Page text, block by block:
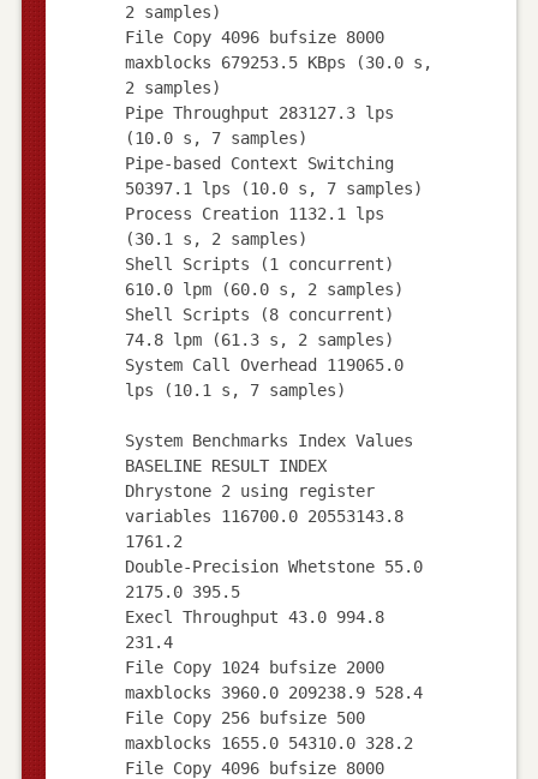
2 samples)
File Copy 4096 bufsize 8000
maxblocks 679253.5 KBps (30.0 s,
2 samples)
Pipe Throughput 283127.3 lps
(10.0 s, 7 samples)
Pipe-based Context Switching
50397.1 lps (10.0 s, 7 samples)
Process Creation 1132.1 lps
(30.1 s, 2 samples)
Shell Scripts (1 concurrent)
610.0 lpm (60.0 s, 2 samples)
Shell Scripts (8 concurrent)
74.8 lpm (61.3 s, 2 samples)
System Call Overhead 119065.0
lps (10.1 s, 7 samples)
System Benchmarks Index Values
BASELINE RESULT INDEX
Dhrystone 2 using register
variables 116700.0 20553143.8
1761.2
Double-Precision Whetstone 55.0
2175.0 395.5
Execl Throughput 43.0 994.8
231.4
File Copy 1024 bufsize 2000
maxblocks 3960.0 209238.9 528.4
File Copy 256 bufsize 500
maxblocks 1655.0 54310.0 328.2
File Copy 4096 bufsize 8000